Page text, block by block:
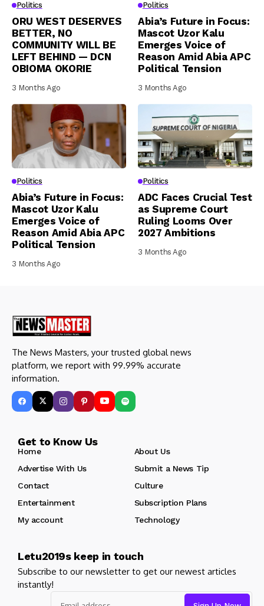
Politics
ORU WEST DESERVES
BETTER, NO
COMMUNITY WILL BE
LEFT BEHIND — DCN
OBIOMA OKORIE
3 Months Ago
Politics
Abia’s Future in Focus:
Mascot Uzor Kalu
Emerges Voice of
Reason Amid Abia APC
Political Tension
3 Months Ago
Politics
Abia’s Future in Focus:
Mascot Uzor Kalu
Emerges Voice of
Reason Amid Abia APC
Political Tension
3 Months Ago
Politics
ADC Faces Crucial Test
as Supreme Court
Ruling Looms Over
2027 Ambitions
3 Months Ago
The News Masters, your trusted global news
platform, we report with 99.99% accurate
information.
Get to Know Us
Home
About Us
Advertise With Us
Submit a News Tip
Contact
Culture
Entertainment
Subscription Plans
My account
Technology
Letu2019s keep in touch
Subscribe to our newsletter to get our newest articles
instantly!